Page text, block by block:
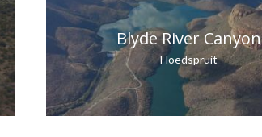
Blyde River Canyon
Hoedspruit